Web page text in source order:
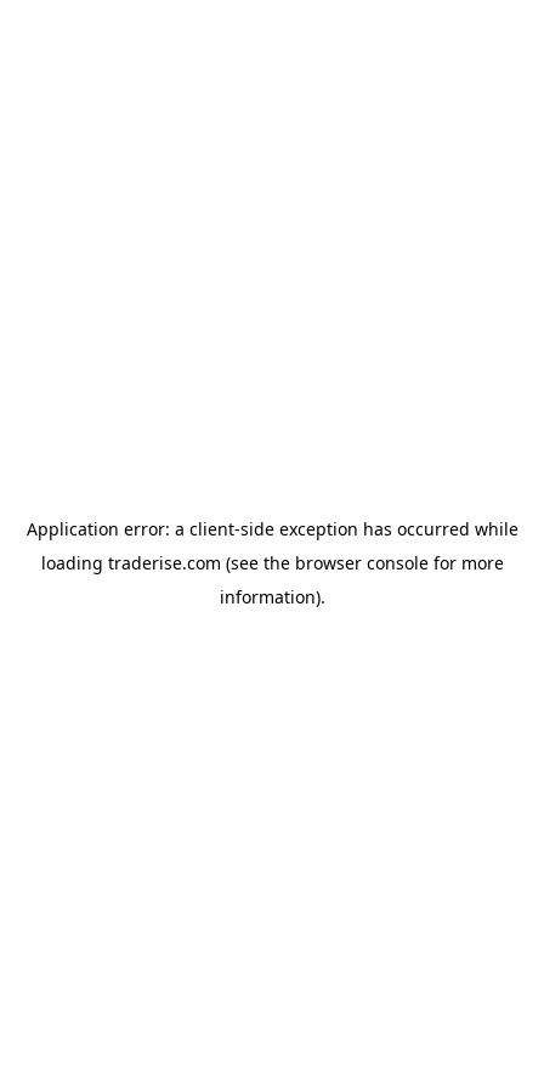
Application error: a client-side exception has occurred while
loading traderise.com (see the browser consolefor more
information).